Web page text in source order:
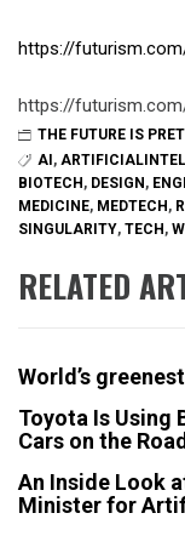
https://
https://
THE FUTURE IS
AI ,
BIOTECH , DESIGN ,
MEDICINE, MEDTECH ,
SINGULARITY, TECH ,
RELATED
World’s
Toyota Is Using
Cars on the
An Inside Look
Minister for